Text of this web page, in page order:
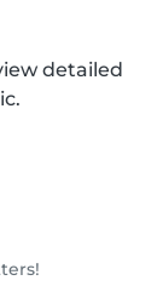
detailed